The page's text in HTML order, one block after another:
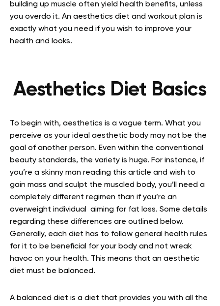
building up muscle often yield health benefits, unless
you overdo it. An aesthetics diet and workout plan is
exactly what you need if you wish to improve your
health and looks.
Aesthetics Diet Basics
To begin with, aesthetics is a vague term. What you
perceive as your ideal aesthetic body may not be the
goal of another person. Even within the conventional
beauty standards, the variety is huge. For instance, if
you’re a skinny man reading this article and wish to
gain mass and sculpt the muscled body, you’ll need a
completely different regimen than if you’re an
overweight individual aiming for fat loss. Some details
regarding these differences are outlined below.
Generally, each diet has to follow general health rules
for it to be beneficial for your body and not wreak
havoc on your health. This means that an aesthetic
diet must be balanced.
A balanced diet is a diet that provides you with all the